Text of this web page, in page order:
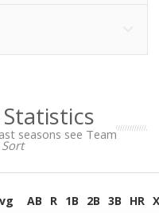
seasons see Team
AB R 1B 2B 3B HR